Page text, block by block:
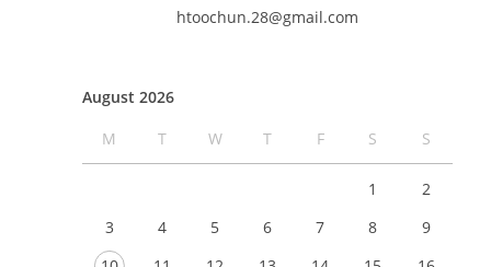
htoochun.28@gmail.com
August 2026
M
T W T F S S
1
2
3
4 5 6 7 8
9